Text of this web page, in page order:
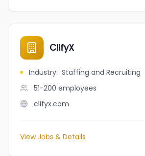
ClifyX
Industry: Staffing and Recruiting
51-200 employees
clifyx.com
View Jobs & Details